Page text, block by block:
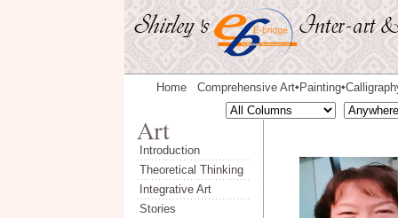
Home Comprehensive Art◆ Painting◆
Introduction
Theoretical Thinking
Integrative Art
Stories